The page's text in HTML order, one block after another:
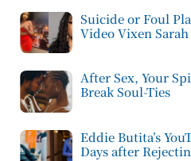
Suicide or Foul
Video Vixen Sarah
After Sex, Your
Break Soul-Ties
Eddie Butita’s
Days after